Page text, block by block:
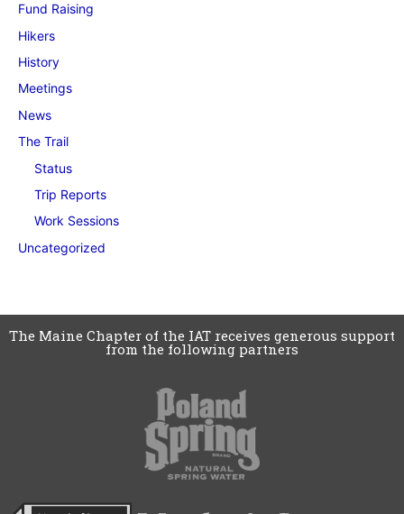
Fund Raising
Hikers
History
Meetings
News
The Trail
Status
Trip Reports
Work Sessions
Uncategorized
The Maine Chapter of the IAT receives generous support
from the following partners